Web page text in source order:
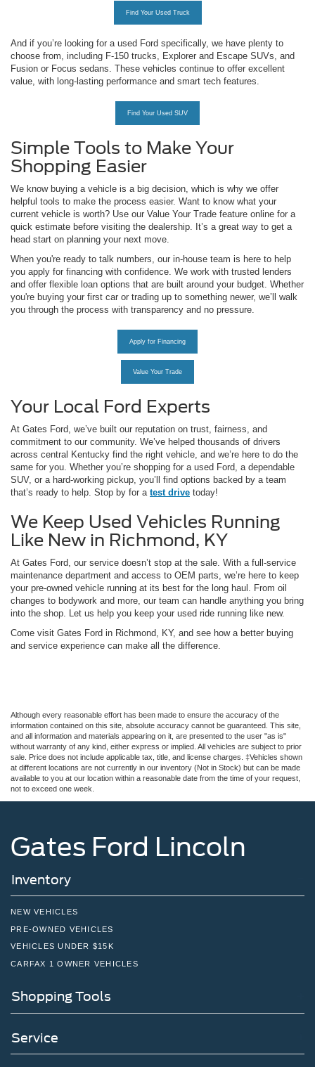
Find Your Used Truck
And if you’re looking for a used Ford specifically, we have plenty to
choose from, including F-150 trucks, Explorer and Escape SUVs, and
Fusion or Focus sedans. These vehicles continue to offer excellent
value, with long-lasting performance and smart tech features.
Find Your Used SUV
Simple Tools to Make Your
Shopping Easier
We know buying a vehicle is a big decision, which is why we offer
helpful tools to make the process easier. Want to know what your
current vehicle is worth? Use our Value Your Trade feature online for a
quick estimate before visiting the dealership. It’s a great way to get a
head start on planning your next move.
When you're ready to talk numbers, our in-house team is here to help
you apply for financing with confidence. We work with trusted lenders
and offer flexible loan options that are built around your budget. Whether
you're buying your first car or trading up to something newer, we’ll walk
you through the process with transparency and no pressure.
Apply for Financing
Value Your Trade
Your Local Ford Experts
At Gates Ford, we’ve built our reputation on trust, fairness, and
commitment to our community. We’ve helped thousands of drivers
across central Kentucky find the right vehicle, and we’re here to do the
same for you. Whether you’re shopping for a used Ford, a dependable
SUV, or a hard-working pickup, you’ll find options backed by a team
that’s ready to help. Stop by for a test drive today!
We Keep Used Vehicles Running
Like New in Richmond, KY
At Gates Ford, our service doesn’t stop at the sale. With a full-service
maintenance department and access to OEM parts, we’re here to keep
your pre-owned vehicle running at its best for the long haul. From oil
changes to bodywork and more, our team can handle anything you bring
into the shop. Let us help you keep your used ride running like new.
Come visit Gates Ford in Richmond, KY, and see how a better buying
and service experience can make all the difference.
Although every reasonable effort has been made to ensure the accuracy of the
information contained on this site, absolute accuracy cannot be guaranteed. This site,
and all information and materials appearing on it, are presented to the user "as is"
without warranty of any kind, either express or implied. All vehicles are subject to prior
sale. Price does not include applicable tax, title, and license charges. ‡Vehicles shown
at different locations are not currently in our inventory (Not in Stock) but can be made
available to you at our location within a reasonable date from the time of your request,
not to exceed one week.
Gates Ford Lincoln
Inventory
NEW VEHICLES
PRE-OWNED VEHICLES
VEHICLES UNDER $15K
CARFAX 1 OWNER VEHICLES
Shopping Tools
Service